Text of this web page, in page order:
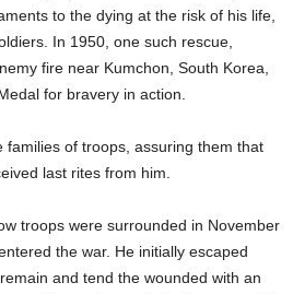
to the dying at the risk of his life,
In 1950, one such rescue,
fire near Kumchon, South Korea,
for bravery in action.
families of troops, assuring them that
last rites from him.
troops were surrounded in November
the war. He initially escaped
and tend the wounded with an